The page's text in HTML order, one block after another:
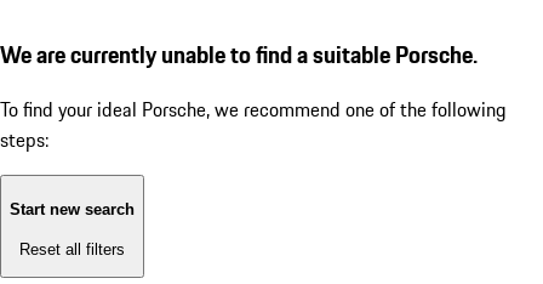
We are currently unable to find a suitable Porsche.
To find your ideal Porsche, we recommend one of the following
steps:
Start new search
Reset all filters